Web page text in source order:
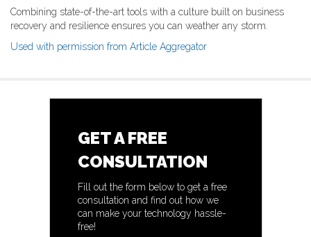
Combining state-of-the-art tools with a culture built on business
recovery and resilience ensures you can weather any storm.
Used with permission from Article Aggregator
GET A FREE
CONSULTATION
Fill out the form below to get a free
consultation and find out how we
can make your technology hassle-
free!